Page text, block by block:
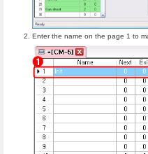
Enter the name on the page 1 to